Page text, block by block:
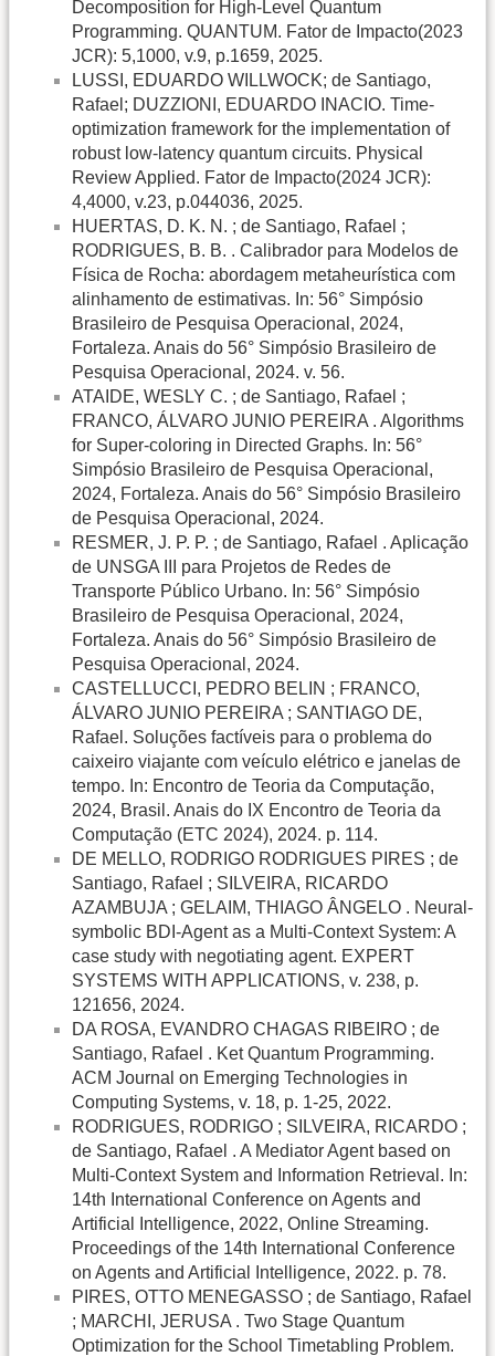
Decomposition for High-Level Quantum
Programming. QUANTUM. Fator de Impacto(2023
JCR): 5,1000, v.9, p.1659, 2025.
LUSSI, EDUARDO WILLWOCK; de Santiago,
Rafael; DUZZIONI, EDUARDO INACIO. Time-
optimization framework for the implementation of
robust low-latency quantum circuits. Physical
Review Applied. Fator de Impacto(2024 JCR):
4,4000, v.23, p.044036, 2025.
HUERTAS, D. K. N. ; de Santiago, Rafael ;
RODRIGUES, B. B. . Calibrador para Modelos de
Física de Rocha: abordagem metaheurística com
alinhamento de estimativas. In: 56° Simpósio
Brasileiro de Pesquisa Operacional, 2024,
Fortaleza. Anais do 56° Simpósio Brasileiro de
Pesquisa Operacional, 2024. v. 56.
ATAIDE, WESLY C. ; de Santiago, Rafael ;
FRANCO, ÁLVARO JUNIO PEREIRA . Algorithms
for Super-coloring in Directed Graphs. In: 56°
Simpósio Brasileiro de Pesquisa Operacional,
2024, Fortaleza. Anais do 56° Simpósio Brasileiro
de Pesquisa Operacional, 2024.
RESMER, J. P. P. ; de Santiago, Rafael . Aplicação
de UNSGA III para Projetos de Redes de
Transporte Público Urbano. In: 56° Simpósio
Brasileiro de Pesquisa Operacional, 2024,
Fortaleza. Anais do 56° Simpósio Brasileiro de
Pesquisa Operacional, 2024.
CASTELLUCCI, PEDRO BELIN ; FRANCO,
ÁLVARO JUNIO PEREIRA ; SANTIAGO DE,
Rafael. Soluções factíveis para o problema do
caixeiro viajante com veículo elétrico e janelas de
tempo. In: Encontro de Teoria da Computação,
2024, Brasil. Anais do IX Encontro de Teoria da
Computação (ETC 2024), 2024. p. 114.
DE MELLO, RODRIGO RODRIGUES PIRES ; de
Santiago, Rafael ; SILVEIRA, RICARDO
AZAMBUJA ; GELAIM, THIAGO ÂNGELO . Neural-
symbolic BDI-Agent as a Multi-Context System: A
case study with negotiating agent. EXPERT
SYSTEMS WITH APPLICATIONS, v. 238, p.
121656, 2024.
DA ROSA, EVANDRO CHAGAS RIBEIRO ; de
Santiago, Rafael . Ket Quantum Programming.
ACM Journal on Emerging Technologies in
Computing Systems, v. 18, p. 1-25, 2022.
RODRIGUES, RODRIGO ; SILVEIRA, RICARDO ;
de Santiago, Rafael . A Mediator Agent based on
Multi-Context System and Information Retrieval. In:
14th International Conference on Agents and
Artificial Intelligence, 2022, Online Streaming.
Proceedings of the 14th International Conference
on Agents and Artificial Intelligence, 2022. p. 78.
PIRES, OTTO MENEGASSO ; de Santiago, Rafael
; MARCHI, JERUSA . Two Stage Quantum
Optimization for the School Timetabling Problem.